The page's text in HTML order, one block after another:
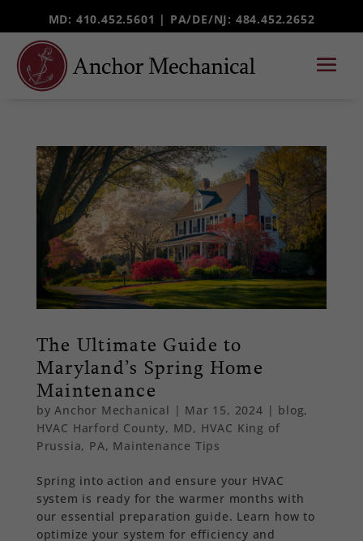
MD: 410.452.5601 | PA/DE/NJ: 484.452.2652
The Ultimate Guide to
Maryland’s Spring Home
Maintenance
byAnchor Mechanical | Mar 15, 2024 | blog,
HVAC Harford County, MD, HVAC King of
Prussia, PA, Maintenance Tips
Spring into action and ensure your HVAC
system is ready for the warmer months with
our essential preparation guide. Learn how to
optimize your system for efficiency and